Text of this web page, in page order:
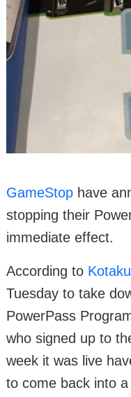
GameStop have
stopping their
immediate effect.
According to Kotaku
Tuesday to take
PowerPass
who signed up to
week it was live
to come back into